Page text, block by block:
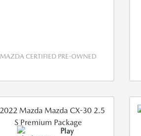
MAZDA CERTIFIED PRE-OWNED
Play